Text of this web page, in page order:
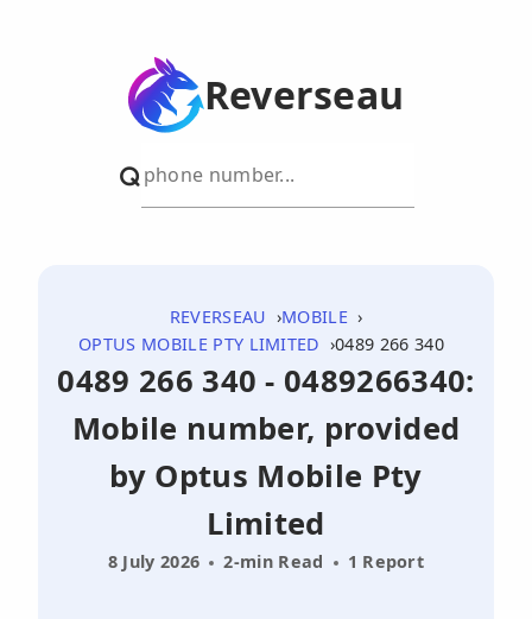
Reverseau
REVERSEAU
MOBILE
OPTUS MOBILE PTY LIMITED
0489 266 340
0489 266 340 - 0489266340:
Mobile number, provided
by Optus Mobile Pty
Limited
8 July 2026 2-min Read 1 Report